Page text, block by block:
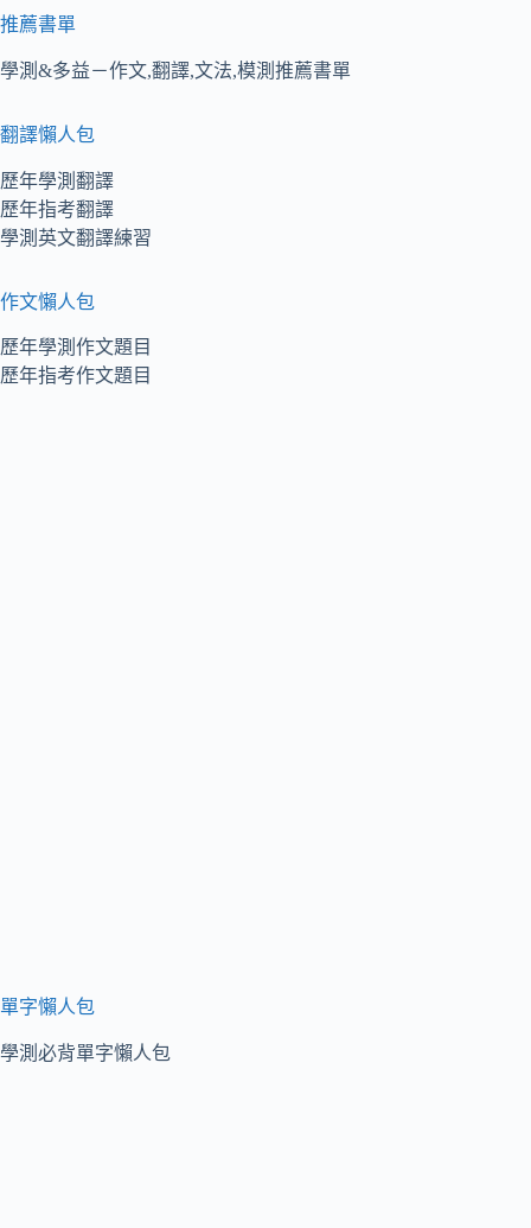
推薦書單
學測&多益－作文,翻譯,文法,模測推薦書單
翻譯懶人包
歷年學測翻譯
歷年指考翻譯
學測英文翻譯練習
作文懶人包
歷年學測作文題目
歷年指考作文題目
單字懶人包
學測必背單字懶人包